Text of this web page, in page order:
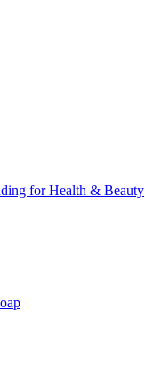
for Health & Beauty